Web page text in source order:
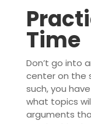
Time
Don’t go into
center on the
such, you
what topics
arguments